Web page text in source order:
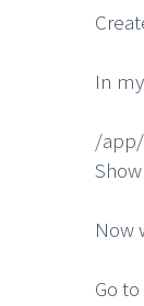
In
/
Now
Go